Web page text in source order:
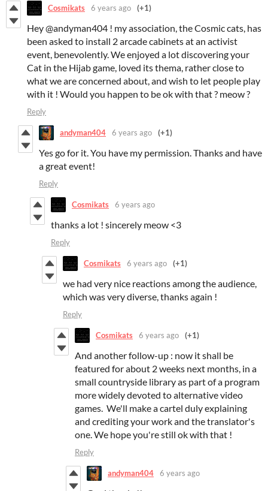
Cosmikats 6 years ago (+1)
Hey @andyman404 ! my association, the Cosmic cats, has
been asked to install 2 arcade cabinets at an activist
event, benevolently. We enjoyed a lot discovering your
Cat in the Hijab game, loved its thema, rather close to
what we are concerned about, and wish to let people play
with it ! Would you happen to be ok with that ? meow ?
Reply
andyman404 6 years ago (+1)
Yes go for it. You have my permission. Thanks and have
a great event!
Reply
Cosmikats 6 years ago
thanks a lot ! sincerely meow <3
Reply
Cosmikats 6 years ago (+1)
we had very nice reactions among the audience,
which was very diverse, thanks again !
Reply
Cosmikats 6 years ago (+1)
And another follow-up : now it shall be
featured for about 2 weeks next months, in a
small countryside library as part of a program
more widely devoted to alternative video
games. We'll make a cartel duly explaining
and crediting your work and the translator's
one. We hope you're still ok with that !
Reply
andyman404 6 years ago